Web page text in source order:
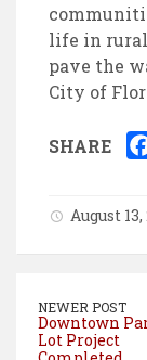
life in
pave the
City of
SHARE
August 13,
NEWER POST
Downtown
Lot Project